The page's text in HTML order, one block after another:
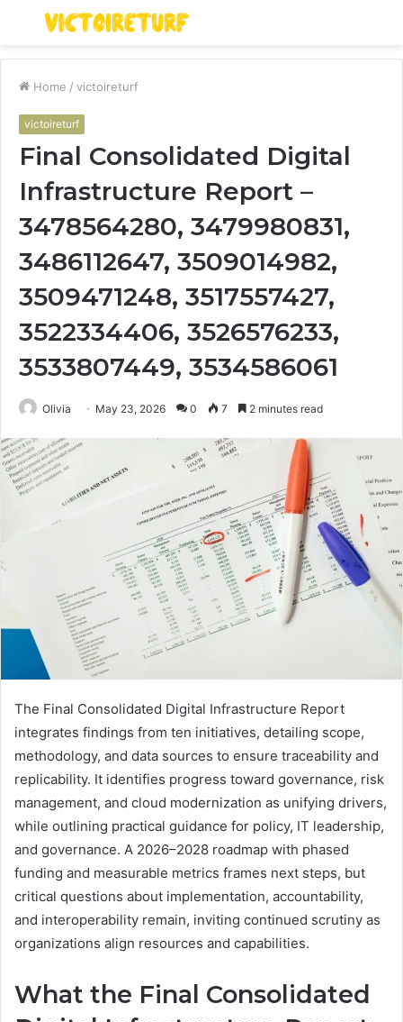
Menu
Home / victoireturf
victoireturf
Final Consolidated Digital
Infrastructure Report –
3478564280, 3479980831,
3486112647, 3509014982,
3509471248, 3517557427,
3522334406, 3526576233,
3533807449, 3534586061
Olivia May 23, 2026 0 7 2 minutes read
The Final Consolidated Digital Infrastructure Report
integrates findings from ten initiatives, detailing scope,
methodology, and data sources to ensure traceability and
replicability. It identifies progress toward governance, risk
management, and cloud modernization as unifying drivers,
while outlining practical guidance for policy, IT leadership,
and governance. A 2026–2028 roadmap with phased
funding and measurable metrics frames next steps, but
critical questions about implementation, accountability,
and interoperability remain, inviting continued scrutiny as
organizations align resources and capabilities.
What the Final Consolidated